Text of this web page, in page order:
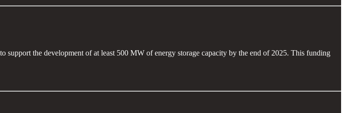
support the development of at least 500 MW of energy storage capacity by the end of 2025. This funding